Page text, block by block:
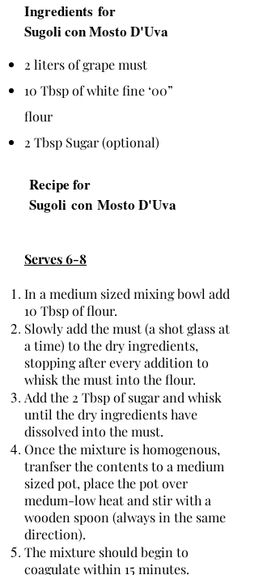
Ingredients for
Sugoli con Mosto D'Uva
2 liters of grape must
10 Tbsp of white fine ‘00”
flour
2 Tbsp Sugar (optional)
Recipe for
Sugoli con Mosto D'Uva
Serves 6-8
In a medium sized mixing bowl add
10 Tbsp of flour.
Slowly add the must (a shot glass at
a time) to the dry ingredients,
stopping after every addition to
whisk the must into the flour.
Add the 2 Tbsp of sugar and whisk
until the dry ingredients have
dissolved into the must.
Once the mixture is homogenous,
tranfser the contents to a medium
sized pot, place the pot over
medum-low heat and stir with a
wooden spoon (always in the same
direction).
The mixture should begin to
coagulate within 15 minutes.